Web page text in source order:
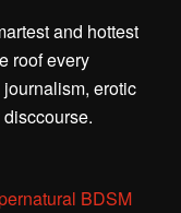
and hottest
roof every
journalism, erotic
BDSM